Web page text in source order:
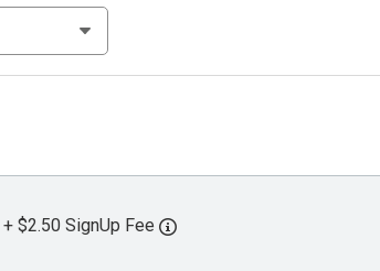
+ $2.50 SignUp Fee